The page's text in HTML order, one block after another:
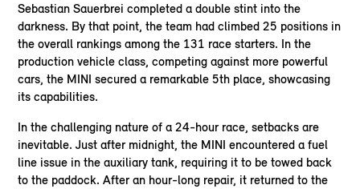
Sebastian Sauerbrei completed a double stint into the
darkness. By that point, the team had climbed 25 positions in
the overall rankings among the 131 race starters. In the
production vehicle class, competing against more powerful
cars, the MINI secured a remarkable 5th place, showcasing
its capabilities.
In the challenging nature of a 24-hour race, setbacks are
inevitable. Just after midnight, the MINI encountered a fuel
line issue in the auxiliary tank, requiring it to be towed back
to the paddock. After an hour-long repair, it returned to the